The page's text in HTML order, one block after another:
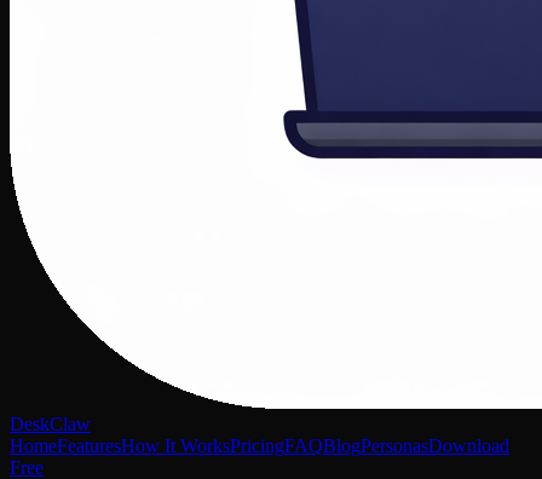
DeskClaw
HomeFeaturesHow It WorksPricingFAQBlogPersonasDownload
Free